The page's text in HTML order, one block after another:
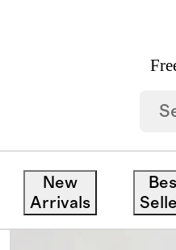
New
Arrivals
Bamboo Sleep Bag Walker